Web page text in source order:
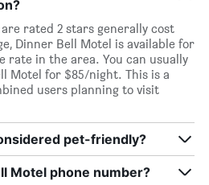
rated 2 stars generally cost
Dinner Bell Motel is available for
rate in the area. You can usually
Motel for $85/night. This is a
users planning to visit
pet-friendly?
Motel phone number?